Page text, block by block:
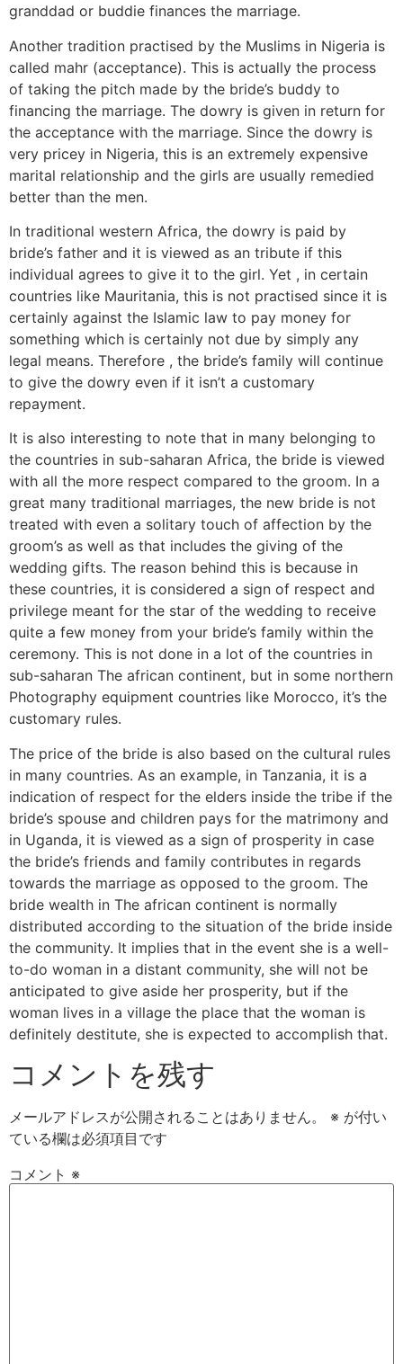
granddad or buddie finances the marriage.
Another tradition practised by the Muslims in Nigeria is
called mahr (acceptance). This is actually the process
of taking the pitch made by the bride’s buddy to
financing the marriage. The dowry is given in return for
the acceptance with the marriage. Since the dowry is
very pricey in Nigeria, this is an extremely expensive
marital relationship and the girls are usually remedied
better than the men.
In traditional western Africa, the dowry is paid by
bride’s father and it is viewed as an tribute if this
individual agrees to give it to the girl. Yet , in certain
countries like Mauritania, this is not practised since it is
certainly against the Islamic law to pay money for
something which is certainly not due by simply any
legal means. Therefore , the bride’s family will continue
to give the dowry even if it isn’t a customary
repayment.
It is also interesting to note that in many belonging to
the countries in sub-saharan Africa, the bride is viewed
with all the more respect compared to the groom. In a
great many traditional marriages, the new bride is not
treated with even a solitary touch of affection by the
groom’s as well as that includes the giving of the
wedding gifts. The reason behind this is because in
these countries, it is considered a sign of respect and
privilege meant for the star of the wedding to receive
quite a few money from your bride’s family within the
ceremony. This is not done in a lot of the countries in
sub-saharan The african continent, but in some northern
Photography equipment countries like Morocco, it’s the
customary rules.
The price of the bride is also based on the cultural rules
in many countries. As an example, in Tanzania, it is a
indication of respect for the elders inside the tribe if the
bride’s spouse and children pays for the matrimony and
in Uganda, it is viewed as a sign of prosperity in case
the bride’s friends and family contributes in regards
towards the marriage as opposed to the groom. The
bride wealth in The african continent is normally
distributed according to the situation of the bride inside
the community. It implies that in the event she is a well-
to-do woman in a distant community, she will not be
anticipated to give aside her prosperity, but if the
woman lives in a village the place that the woman is
definitely destitute, she is expected to accomplish that.
コメントを残す
メールアドレスが公開されることはありません。 ※ が付い
ている欄は必須項目です
コメント ※